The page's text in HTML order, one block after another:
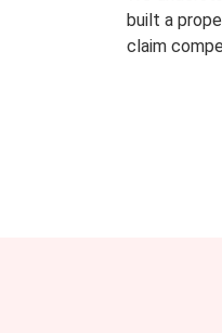
built a
claim